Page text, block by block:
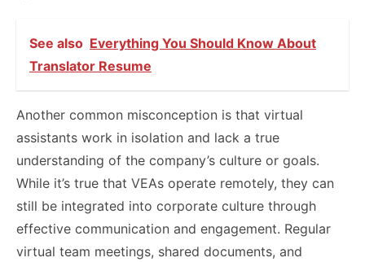
See also Everything You Should Know About
Translator Resume
Another common misconception is that virtual
assistants work in isolation and lack a true
understanding of the company’s culture or goals.
While it’s true that VEAs operate remotely, they can
still be integrated into corporate culture through
effective communication and engagement. Regular
virtual team meetings, shared documents, and